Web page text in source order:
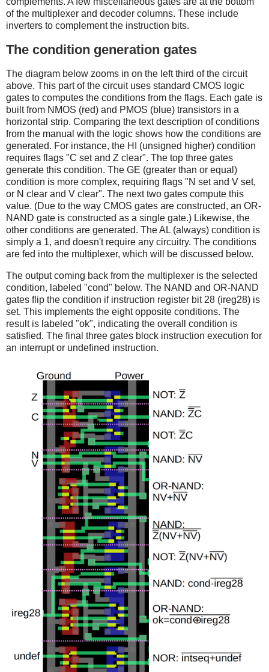
of the multiplexer and decoder columns. These include
inverters to complement the instruction bits.
The condition generation gates
The diagram below zooms in on the left third of the circuit
above. This part of the circuit uses standard CMOS logic
gates to computes the conditions from the flags. Each gate is
built from NMOS (red) and PMOS (blue) transistors in a
horizontal strip. Comparing the text description of conditions
from the manual with the logic shows how the conditions are
generated. For instance, the HI (unsigned higher) condition
requires flags "C set and Z clear". The top three gates
generate this condition. The GE (greater than or equal)
condition is more complex, requiring flags "N set and V set,
or N clear and V clear". The next two gates compute this
value. (Due to the way CMOS gates are constructed, an OR-
NAND gate is constructed as a single gate.) Likewise, the
other conditions are generated. The AL (always) condition is
simply a 1, and doesn't require any circuitry. The conditions
are fed into the multiplexer, which will be discussed below.
The output coming back from the multiplexer is the selected
condition, labeled "cond" below. The NAND and OR-NAND
gates flip the condition if instruction register bit 28 (ireg28) is
set. This implements the eight opposite conditions. The
result is labeled "ok", indicating the overall condition is
satisfied. The final three gates block instruction execution for
an interrupt or undefined instruction.